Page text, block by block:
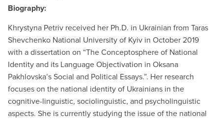
Biography:
Khrystyna Petriv received her Ph.D. in Ukrainian from Taras
Shevchenko National University of Kyiv in October 2019
with a dissertation on “The Conceptosphere of National
Identity and its Language Objectivation in Oksana
Pakhlovska’s Social and Political Essays.”. Her research
focuses on the national identity of Ukrainians in the
cognitive-linguistic, sociolinguistic, and psycholinguistic
aspects. She is currently studying the issue of the national